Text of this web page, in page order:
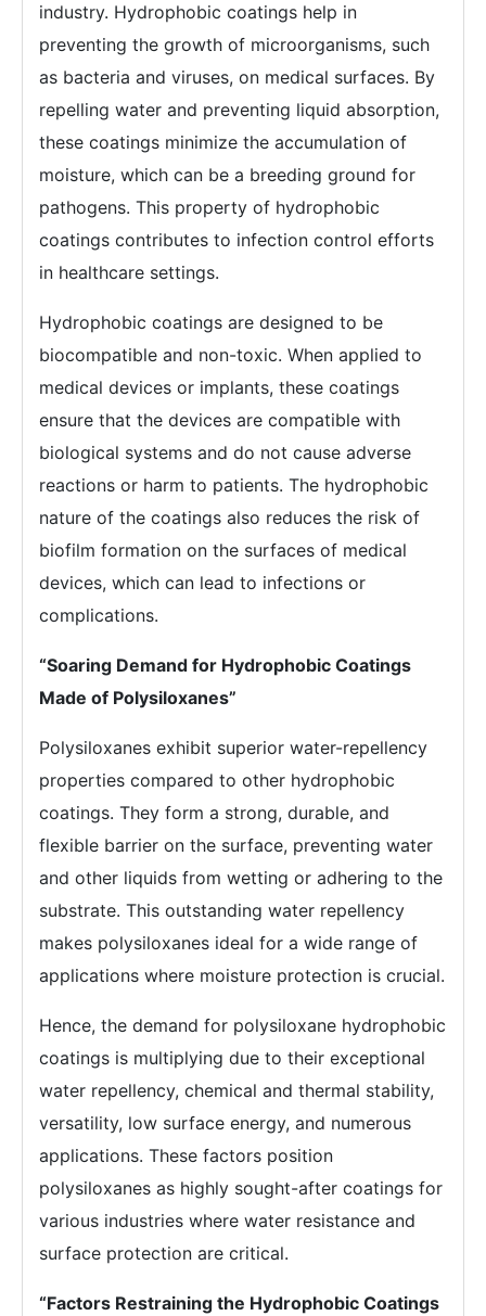
industry. Hydrophobic coatings help in
preventing the growth of microorganisms, such
as bacteria and viruses, on medical surfaces. By
repelling water and preventing liquid absorption,
these coatings minimize the accumulation of
moisture, which can be a breeding ground for
pathogens. This property of hydrophobic
coatings contributes to infection control efforts
in healthcare settings.
Hydrophobic coatings are designed to be
biocompatible and non-toxic. When applied to
medical devices or implants, these coatings
ensure that the devices are compatible with
biological systems and do not cause adverse
reactions or harm to patients. The hydrophobic
nature of the coatings also reduces the risk of
biofilm formation on the surfaces of medical
devices, which can lead to infections or
complications.
“Soaring Demand for Hydrophobic Coatings
Made of Polysiloxanes”
Polysiloxanes exhibit superior water-repellency
properties compared to other hydrophobic
coatings. They form a strong, durable, and
flexible barrier on the surface, preventing water
and other liquids from wetting or adhering to the
substrate. This outstanding water repellency
makes polysiloxanes ideal for a wide range of
applications where moisture protection is crucial.
Hence, the demand for polysiloxane hydrophobic
coatings is multiplying due to their exceptional
water repellency, chemical and thermal stability,
versatility, low surface energy, and numerous
applications. These factors position
polysiloxanes as highly sought-after coatings for
various industries where water resistance and
surface protection are critical.
“Factors Restraining the Hydrophobic Coatings